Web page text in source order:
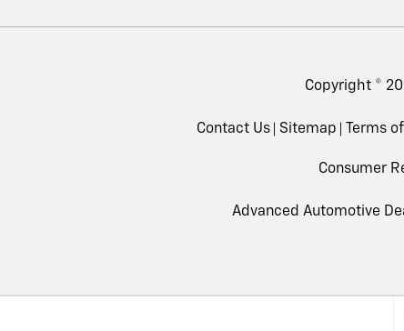
Copyright ©
Contact Us Sitemap Terms
Consumer
Advanced Automotive